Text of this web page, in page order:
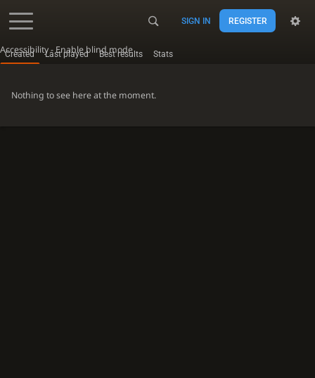
Accessibility - Enable blind mode
SIGN IN REGISTER
Created Last played Best results Stats
Nothing to see here at the moment.